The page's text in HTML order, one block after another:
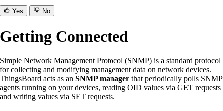
Yes No
Getting Connected
Simple Network Management Protocol (SNMP) is a standard protocol
for collecting and modifying management data on network devices.
ThingsBoard acts as an SNMP manager that periodically polls SNMP
agents running on your devices, reading OID values via GET requests
and writing values via SET requests.